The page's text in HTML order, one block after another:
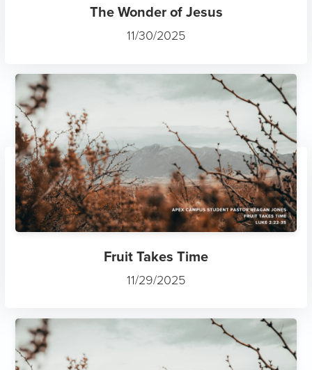
The Wonder of Jesus
11/30/2025
Fruit Takes Time
11/29/2025